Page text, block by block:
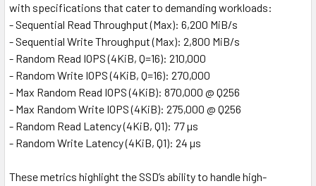
with specifications that cater to demanding workloads:
- Sequential Read Throughput (Max): 6,200 MiB/s
- Sequential Write Throughput (Max): 2,800 MiB/s
- Random Read IOPS (4KiB, Q=16): 210,000
- Random Write IOPS (4KiB, Q=16): 270,000
- Max Random Read IOPS (4KiB): 870,000 @ Q256
- Max Random Write IOPS (4KiB): 275,000 @ Q256
- Random Read Latency (4KiB, Q1): 77 µs
- Random Write Latency (4KiB, Q1): 24 µs
These metrics highlight the SSD’s ability to handle high-